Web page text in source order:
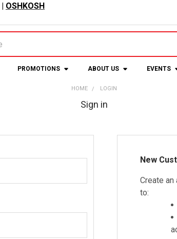
| OSHKOSH
PROMOTIONS ABOUT US EVENTS
HOME LOGIN
Sign in
New
Create
to: